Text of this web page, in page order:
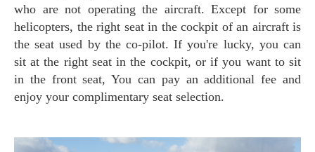
who are not operating the aircraft. Except for some
helicopters, the right seat in the cockpit of an aircraft is
the seat used by the co-pilot. If you're lucky, you can
sit at the right seat in the cockpit, or if you want to sit
in the front seat, You can pay an additional fee and
enjoy your complimentary seat selection.